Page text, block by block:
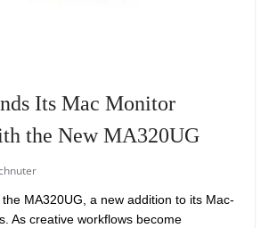
Its Mac Monitor
the New MA320UG
MA320UG, a new addition to its Mac-
As creative workflows become